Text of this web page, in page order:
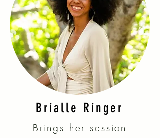
Brialle Ringer
Brings her session